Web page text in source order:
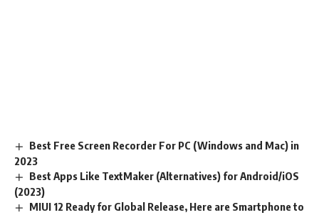
Best Free Screen Recorder For PC (Windows and Mac) in
2023
Best Apps Like TextMaker (Alternatives) for Android/iOS
(2023)
MIUI 12 Ready for Global Release, Here are Smartphone to